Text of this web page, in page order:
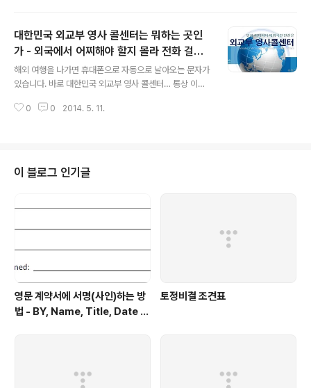
는데, 블로그를 하는 입장에서 맥북은 정말 불편하기 그지
없습니다. 뭐, 인터넷 서핑이나 하는 그런 가벼운 용도라면
모를까, 조금 복잡한 뭔가를 하려고 하면 맥북은 정말 불편
하다고 느껴집니다. 뭐 어쩌라는건 아니고… 혹시 누가 정
말 좋은 툴을 발견하신 분 계시면… 공유좀…
대한민국 외교부 영사 콜센터는 뭐하는 곳인
가 - 외국에서 어찌해야 할지 몰라 전화 걸었
더니 현지 경찰과 잘 협의하세요
해외 여행을 나가면 휴대폰으로 자동으로 날아오는 문자가
있습니다. 바로 대한민국 외교부 영사 콜센터… 통상 이곳
는 분들은 급한 일이 있으시거나 도움이 필요하신 분들일
무도 뻔한 대답. 그나마 현지 전화번호라고 알려준 곳에 전
화를 거니 아무도 받지 않더군요. 세월호 사건으로 사건사
었는데요. 외국에서는 이것이 더더욱 기대치를 벗어나는
0 0 2014. 5. 11.
이 블로그 인기글
영문 계약서에 서명(사인)하는 방
법 - BY, Name, Title, Date Si
토정비결 조견표